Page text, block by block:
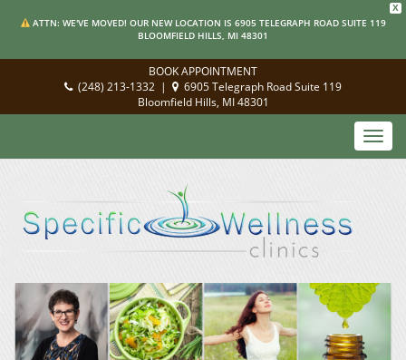
X
ATTN: WE'VE MOVED! OUR NEW LOCATION IS 6905 TELEGRAPH ROAD SUITE 119
BLOOMFIELD HILLS, MI 48301
BOOK APPOINTMENT
(248) 213-1332 |
6905 Telegraph Road Suite 119
Bloomfield Hills, MI 48301